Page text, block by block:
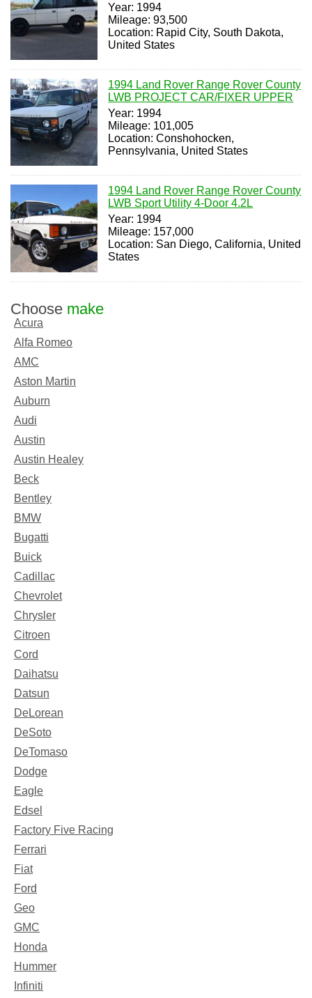
Year: 1994
Mileage: 93,500
Location: Rapid City, South Dakota,
United States
1994 Land Rover Range Rover County
LWB PROJECT CAR/FIXER UPPER
Year: 1994
Mileage: 101,005
Location: Conshohocken,
Pennsylvania, United States
1994 Land Rover Range Rover County
LWB Sport Utility 4-Door 4.2L
Year: 1994
Mileage: 157,000
Location: San Diego, California, United
States
Choose make
Acura
Alfa Romeo
AMC
Aston Martin
Auburn
Audi
Austin
Austin Healey
Beck
Bentley
BMW
Bugatti
Buick
Cadillac
Chevrolet
Chrysler
Citroen
Cord
Daihatsu
Datsun
DeLorean
DeSoto
DeTomaso
Dodge
Eagle
Edsel
Factory Five Racing
Ferrari
Fiat
Ford
Geo
GMC
Honda
Hummer
Infiniti